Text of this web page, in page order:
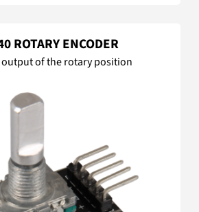
ROTARY ENCODER
output of the rotary position